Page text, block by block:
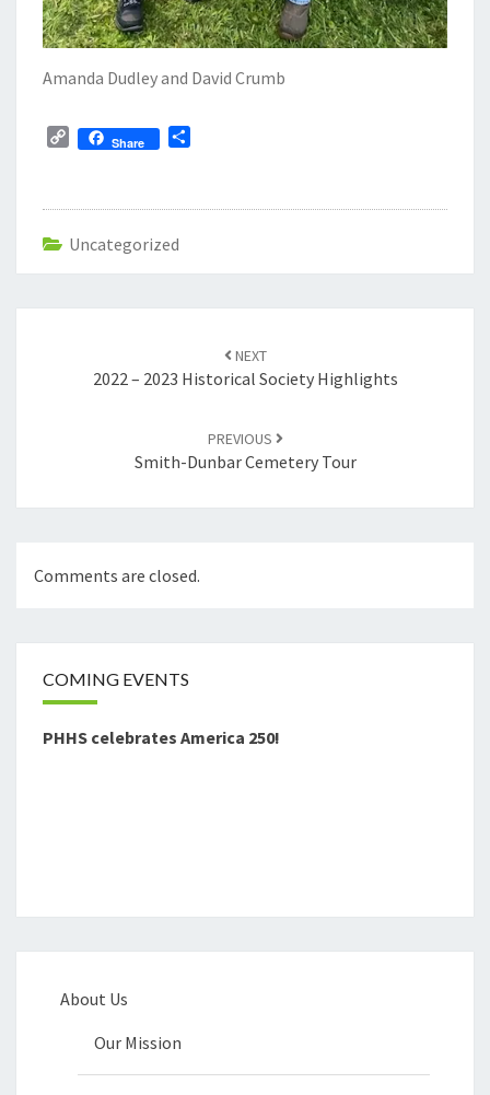
Amanda Dudley and David Crumb
C
i
n
Share
Uncategorized
NEXT
2022 – 2023 Historical Society Highlights
PREVIOUS
Smith-Dunbar Cemetery Tour
Comments are closed.
COMING EVENTS
PHHS celebrates America 250!
About Us
Our Mission